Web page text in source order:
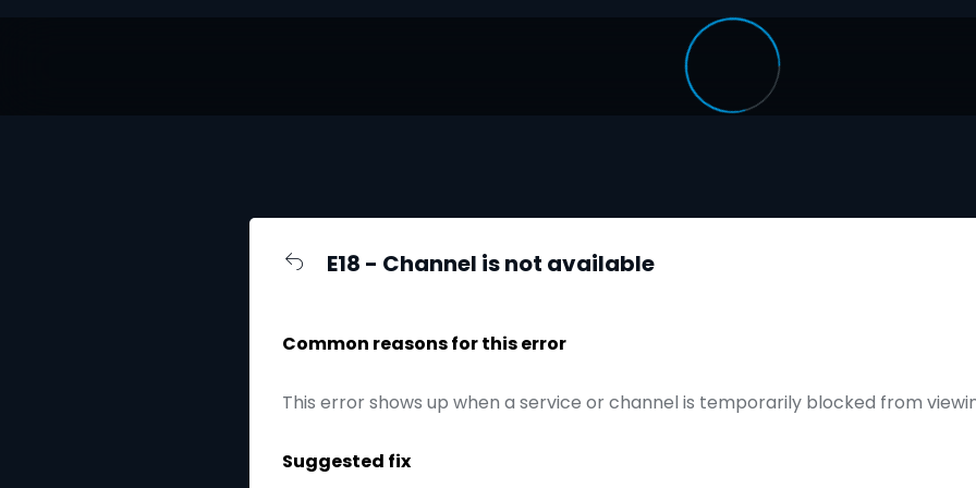
E18 - Channel is not available
Common reasons for this error
This error shows up when a service or channel is temporarily blocked from
Suggested fix